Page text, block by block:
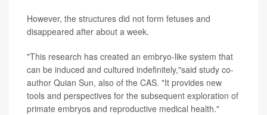
However, the structures did not form fetuses and
disappeared after about a week.
"This research has created an embryo-like system that
can be induced and cultured indefinitely,"said study co-
author Quian Sun, also of the CAS. "It provides new
tools and perspectives for the subsequent exploration of
primate embryos and reproductive medical health."